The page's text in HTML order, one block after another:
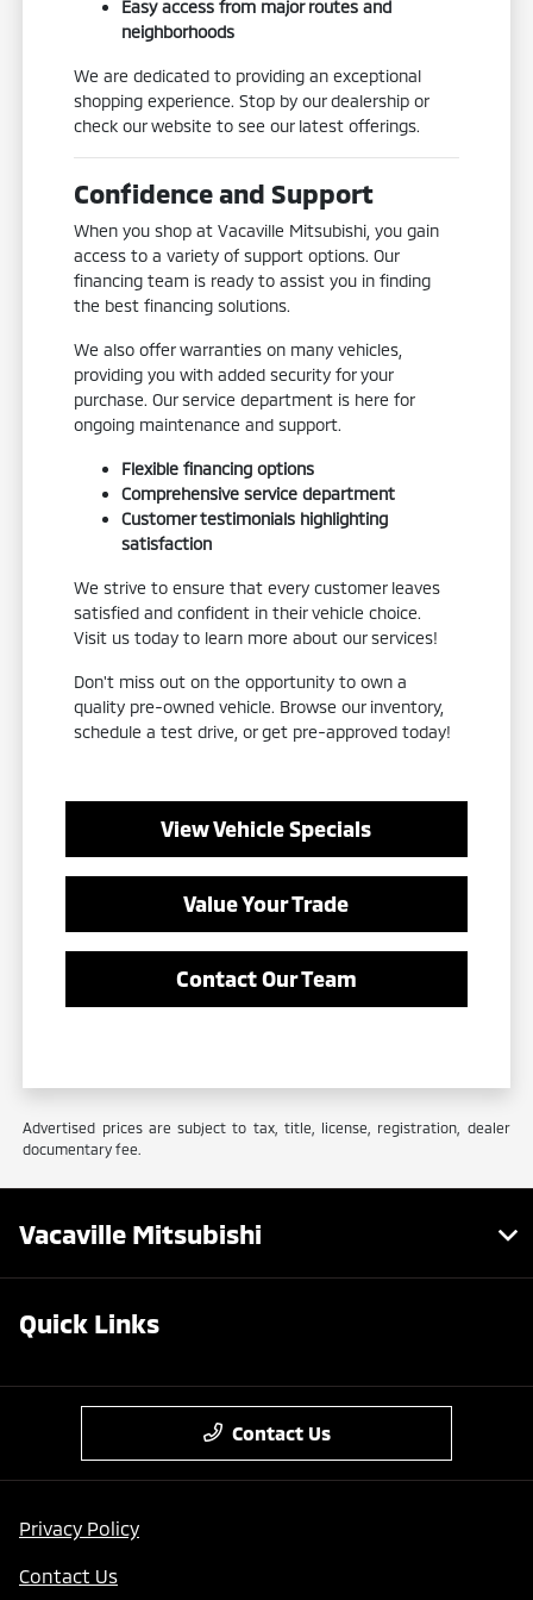
Easy access from major routes and
neighborhoods
We are dedicated to providing an exceptional
shopping experience. Stop by our dealership or
check our website to see our latest offerings.
Confidence and Support
When you shop at Vacaville Mitsubishi, you gain
access to a variety of support options. Our
financing team is ready to assist you in finding
the best financing solutions.
We also offer warranties on many vehicles,
providing you with added security for your
purchase. Our service department is here for
ongoing maintenance and support.
Flexible financing options
Comprehensive service department
Customer testimonials highlighting
satisfaction
We strive to ensure that every customer leaves
satisfied and confident in their vehicle choice.
Visit us today to learn more about our services!
Don't miss out on the opportunity to own a
quality pre-owned vehicle. Browse our inventory,
schedule a test drive, or get pre-approved today!
View Vehicle Specials
Value Your Trade
Contact Our Team
Advertised prices are subject to tax, title, license, registration, dealer
documentary fee.
Vacaville Mitsubishi
Quick Links
Contact Us
Privacy Policy
Contact Us